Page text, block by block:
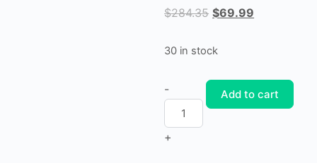
$284.35 Original
was:
$69.99
30 in stock
Blanco
LED
Collection
32"
-
+
Add to cart